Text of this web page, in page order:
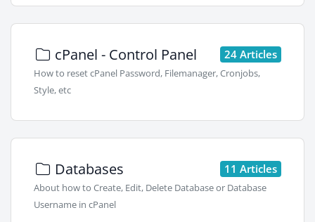
24 Articles
cPanel - Control Panel
How to reset cPanel Password, Filemanager, Cronjobs,
Style, etc
11 Articles
Databases
About how to Create, Edit, Delete Database or Database
Username in cPanel